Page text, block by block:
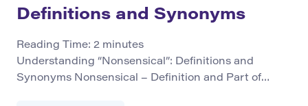
Definitions and Synonyms
Reading Time: 2 minutes
Understanding “Nonsensical”: Definitions and
Synonyms Nonsensical – Definition and Part of